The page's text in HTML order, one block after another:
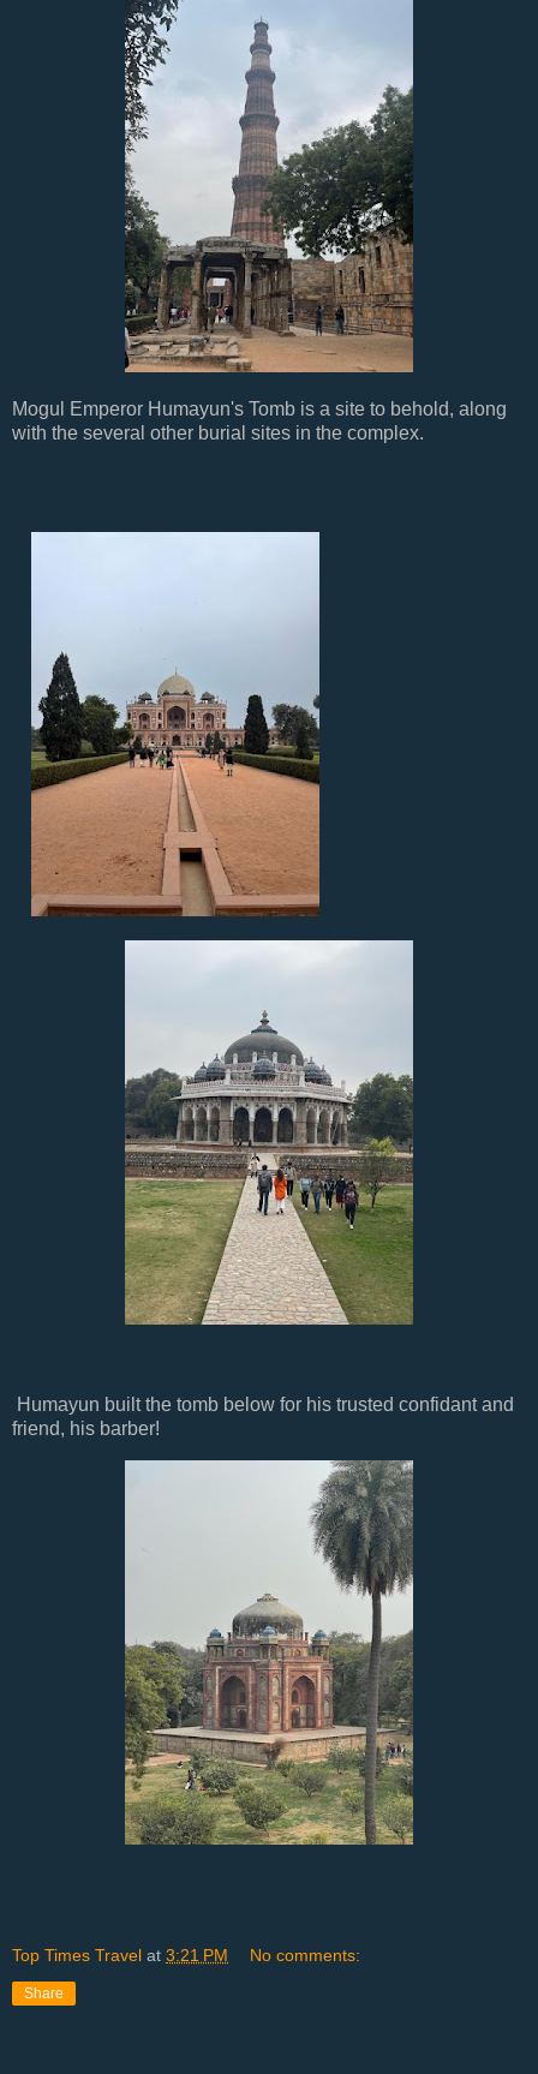
Mogul Emperor Humayun's Tomb is a site to behold, along
with the several other burial sites in the complex.
Humayun built the tomb below for his trusted confidant and
friend, his barber!
Top Times Travel at 3:21 PM No comments:
Share